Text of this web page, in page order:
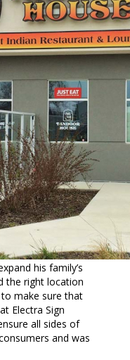
his family’s
the right location
make sure that
Electra Sign
all sides of
and was